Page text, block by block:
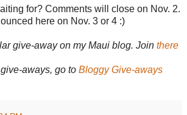
for? Comments will close on Nov. 2.
here on Nov. 3 or 4 :)
give-away on my Maui blog. Join there
aways, go to Bloggy Give-aways